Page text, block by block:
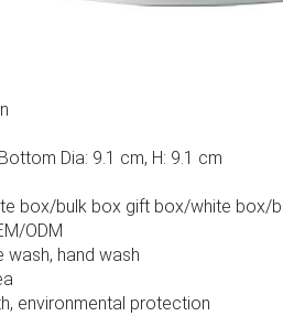
Dia: 9.1 cm, H: 9.1 cm
box/bulk box gift box/white box/
ODM
wash, hand wash
environmental protection